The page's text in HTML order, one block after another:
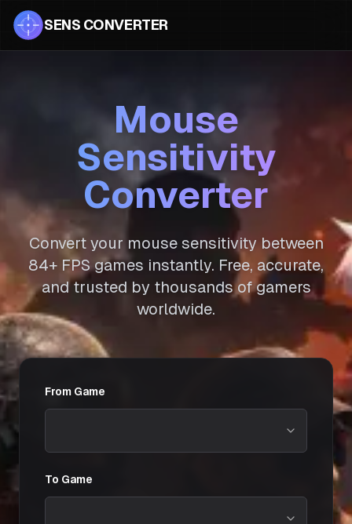
SENS CONVERTER
Mouse
Sensitivity
Converter
Convert your mouse sensitivity between
84+ FPS games instantly. Free, accurate,
and trusted by thousands of gamers
worldwide.
From Game
To Game